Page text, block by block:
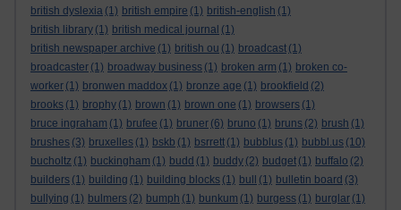
british dyslexia (1) british empire (1) british-english (1)
british library (1) british medical journal (1)
british newspaper archive (1) british ou (1) broadcast (1)
broadcaster (1) broadway business (1) broken arm (1) broken co-
worker (1) bronwen maddox (1) bronze age (1) brookfield (2)
brooks (1) brophy (1) brown (1) brown one (1) browsers (1)
bruce ingraham (1) brufee (1) bruner (6) bruno (1) bruns (2) brush (1)
brushes (3) bruxelles (1) bskb (1) bsrrett (1) bubblus (1) bubbl.us (10)
bucholtz (1) buckingham (1) budd (1) buddy (2) budget (1) buffalo (2)
builders (1) building (1) building blocks (1) bull (1) bulletin board (3)
bullying (1) bulmers (2) bumph (1) bunkum (1) burgess (1) burglar (1)